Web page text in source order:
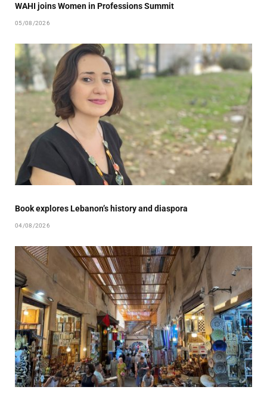
WAHI joins Women in Professions Summit
05/08/2026
Book explores Lebanon’s history and diaspora
04/08/2026